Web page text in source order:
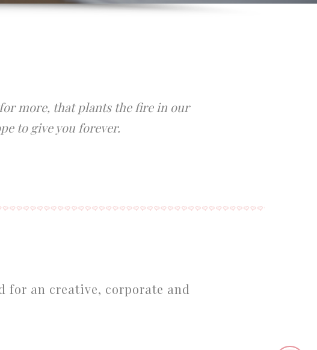
more, that plants the fire in our
to give you forever.
for an creative, corporate and